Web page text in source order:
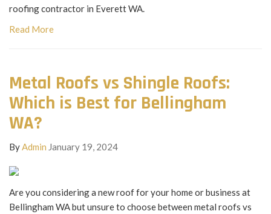
roofing contractor in Everett WA.
Read More
Metal Roofs vs Shingle Roofs:
Which is Best for Bellingham
WA?
ByAdmin January 19, 2024
Are you considering a new roof for your home or business at
Bellingham WA but unsure to choose between metal roofs vs